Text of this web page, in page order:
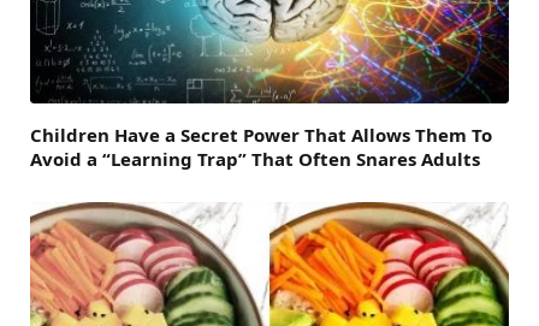
Children Have a Secret Power That Allows Them To
Avoid a “Learning Trap” That Often Snares Adults